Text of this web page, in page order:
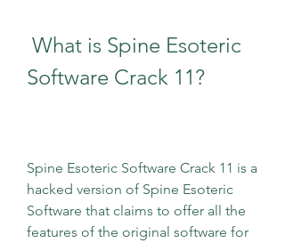
Software Crack 11?
Spine Esoteric Software Crack 11 is a
hacked version of Spine Esoteric
Software that claims to offer all the
features of the original software for